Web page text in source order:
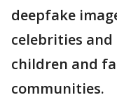
deepfake
celebrities
children and
communities.